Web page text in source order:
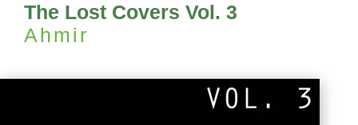
The Lost Covers Vol. 3
Ahmir